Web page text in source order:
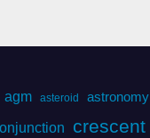
agm asteroid astronomy
crescent